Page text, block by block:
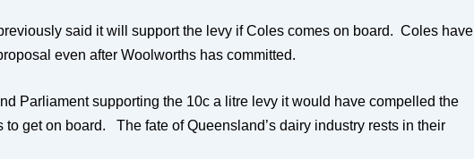
said it will support the levy if Coles comes on board. Coles have
even after Woolworths has committed.
Parliament supporting the 10c a litre levy it would have compelled the
to get on board. The fate of Queensland’s dairy industry rests in their